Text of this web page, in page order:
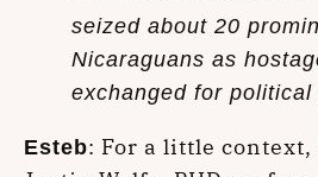
seized about 20
Nicaraguans as
exchanged for political
Esteb: For a little